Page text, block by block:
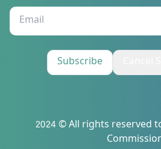
Subscribe
2024 © All rights reserved